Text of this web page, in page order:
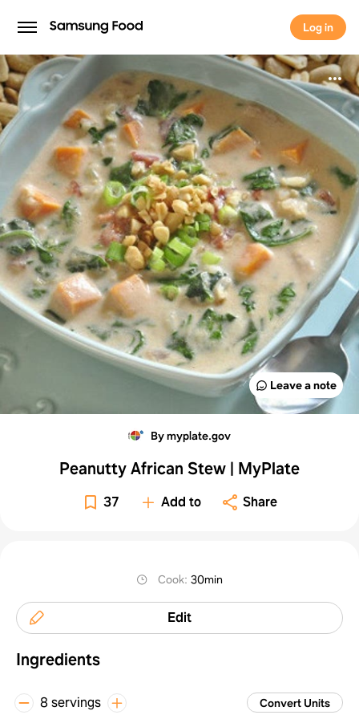
Log in
Log in
Leave a note
By myplate.gov
Peanutty African Stew | MyPlate
37 Add to Share
Cook:30min
Edit
Ingredients
8 servings Convert Units